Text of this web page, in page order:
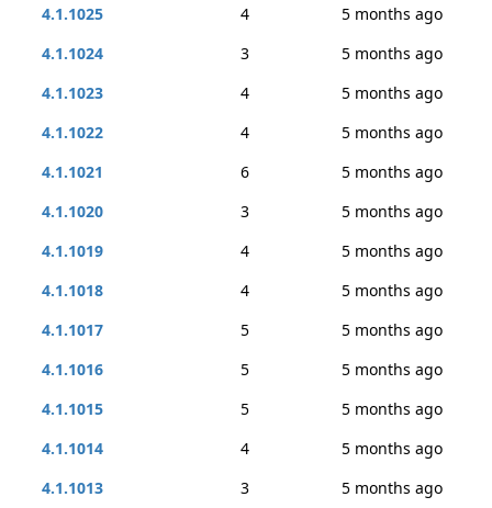
4.1.1025
4
5 months ago
4.1.1024
3
5 months ago
4.1.1023
4
5 months ago
4.1.1022
4
5 months ago
4.1.1021
6
5 months ago
4.1.1020
3
5 months ago
4.1.1019
4
5 months ago
4.1.1018
4
5 months ago
4.1.1017
5
5 months ago
4.1.1016
5
5 months ago
4.1.1015
5
5 months ago
4.1.1014
4
5 months ago
4.1.1013
3
5 months ago